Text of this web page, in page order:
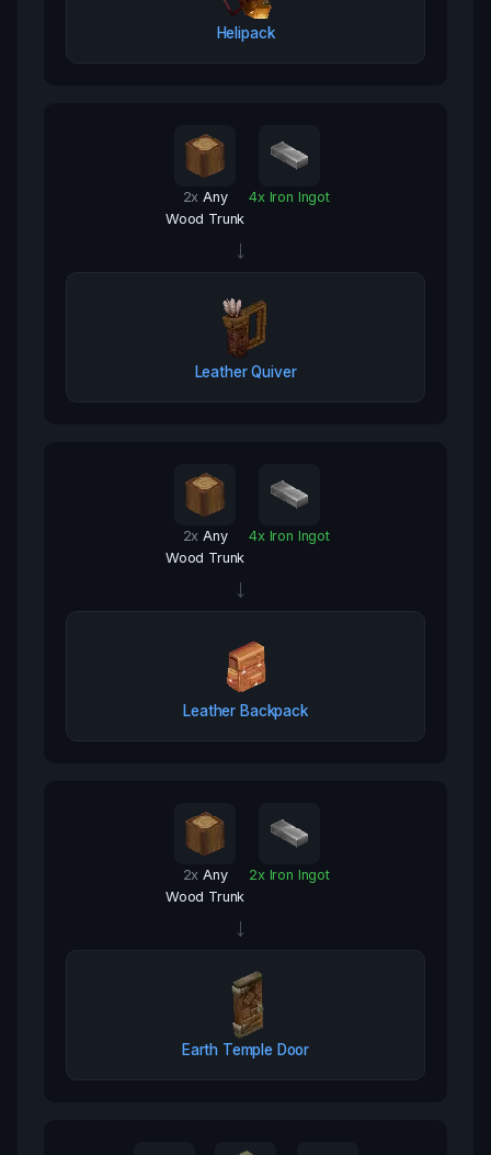
Helipack
2x Any
Wood Trunk
4x Iron Ingot
→
Leather Quiver
2x Any
Wood Trunk
4x Iron Ingot
→
Leather Backpack
2x Any
Wood Trunk
2x Iron Ingot
→
Earth Temple Door